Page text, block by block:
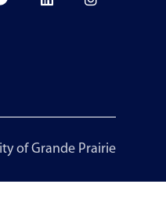
of Grande Prairie